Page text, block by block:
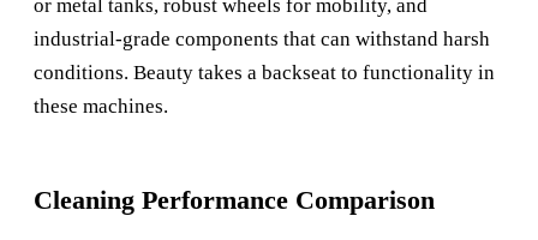
or metal tanks, robust wheels for mobility, and
industrial-grade components that can withstand harsh
conditions. Beauty takes a backseat to functionality in
these machines.
Cleaning Performance Comparison